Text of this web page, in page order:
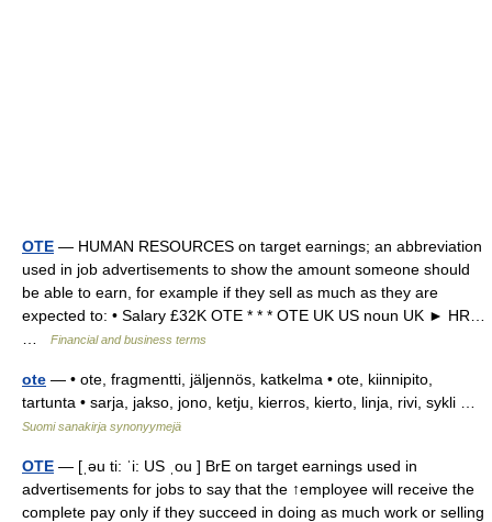
OTE — HUMAN RESOURCES on target earnings; an abbreviation
used in job advertisements to show the amount someone should
be able to earn, for example if they sell as much as they are
expected to: • Salary £32K OTE * * * OTE UK US noun UK ► HR…
Financial and business terms
ote — • ote, fragmentti, jäljennös, katkelma • ote, kiinnipito,
tartunta • sarja, jakso, jono, ketju, kierros, kierto, linja, rivi, sykli …
Suomi sanakirja synonyymejä
OTE — [ˌəu ti: ˈi: US ˌou ] BrE on target earnings used in
advertisements for jobs to say that the ↑employee will receive the
complete pay only if they succeed in doing as much work or selling